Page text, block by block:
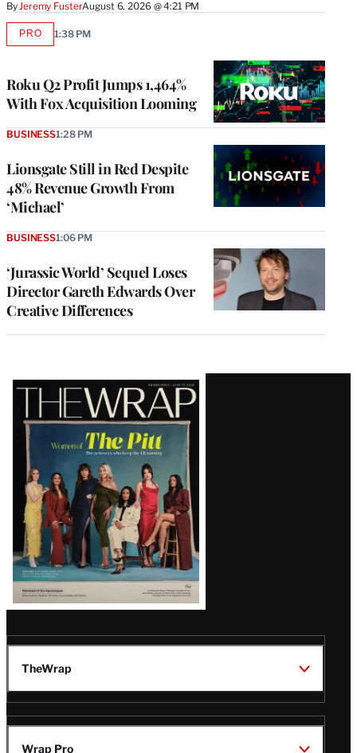
By Jeremy FusterAugust 6, 2026 @ 4:21 PM
Roku Q2 Profit Jumps 1,464%
With Fox Acquisition Looming
PROAVAILABLE
1:38 PM
Lionsgate Still in Red Despite
48% Revenue Growth From
‘Michael’
BUSINESS1:28 PM
‘Jurassic World’ Sequel Loses
Director Gareth Edwards Over
Creative Differences
BUSINESS1:06 PM
Latest
Magazine
Issue
TheWrap
Wrap Pro